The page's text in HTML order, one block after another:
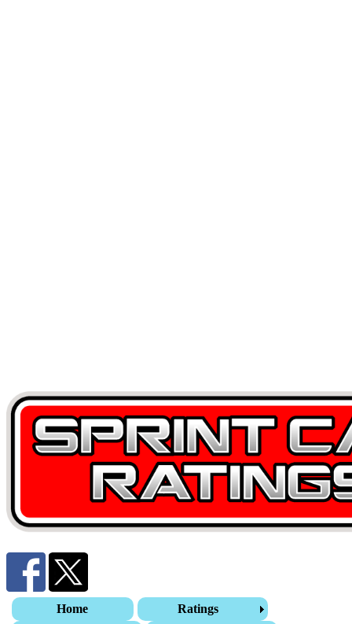
Home
Ratings